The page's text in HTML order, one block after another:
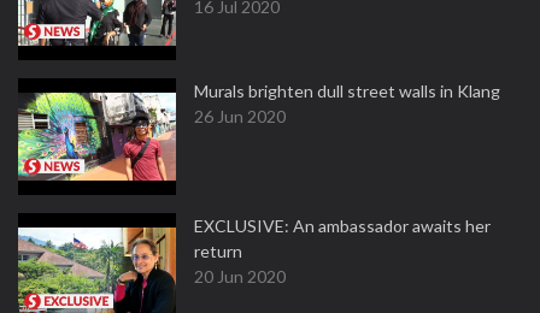
16 Jul 2020
Murals brighten dull street walls in Klang
26 Jun 2020
EXCLUSIVE: An ambassador awaits her
return
20 Jun 2020